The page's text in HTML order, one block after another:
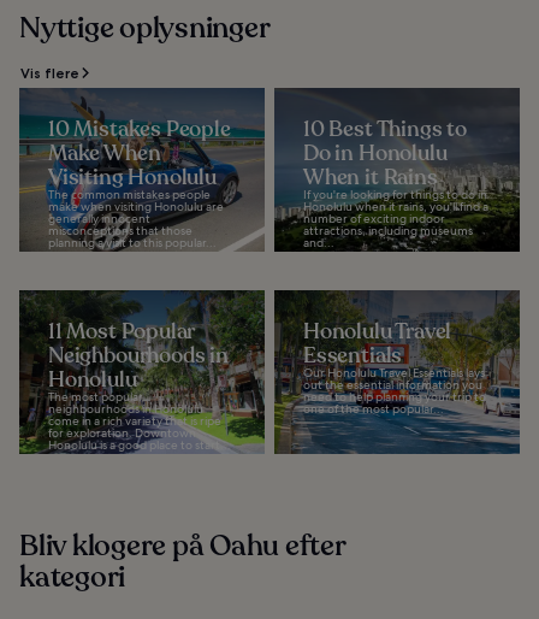
Nyttige oplysninger
Vis flere
10 Mistakes People
Make When
Visiting Honolulu
The common mistakes people
make when visiting Honolulu are
generally innocent
misconceptions that those
planning a visit to this popular...
10 Best Things to
Do in Honolulu
When it Rains
If you're looking for things to do in
Honolulu when it rains, you'll find a
number of exciting indoor
attractions, including museums
and...
11 Most Popular
Neighbourhoods in
Honolulu
The most popular
neighbourhoods in Honolulu
come in a rich variety that is ripe
for exploration. Downtown
Honolulu is a good place to start...
Honolulu Travel
Essentials
Our Honolulu Travel Essentials lays
out the essential information you
need to help planning your trip to
one of the most popular...
Bliv klogere på Oahu efter
kategori